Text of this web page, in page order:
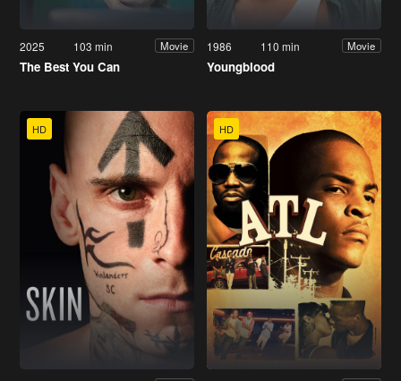
2025 103 min Movie
The Best You Can
1986 110 min Movie
Youngblood
HD HD